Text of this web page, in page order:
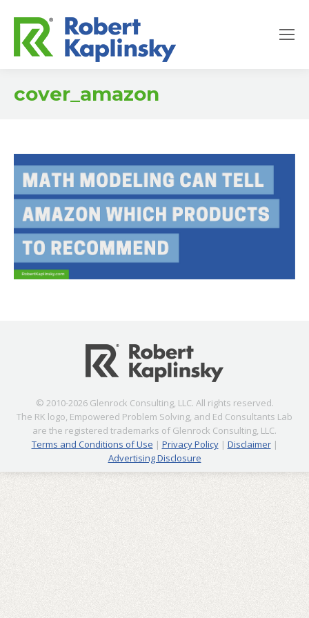
cover_amazon
© 2010-2026 Glenrock Consulting, LLC. All rights reserved.
The RK logo, Empowered Problem Solving, and Ed Consultants Lab
are the registered trademarks of Glenrock Consulting, LLC.
Terms and Conditions of Use | Privacy Policy| Disclaimer|
Advertising Disclosure